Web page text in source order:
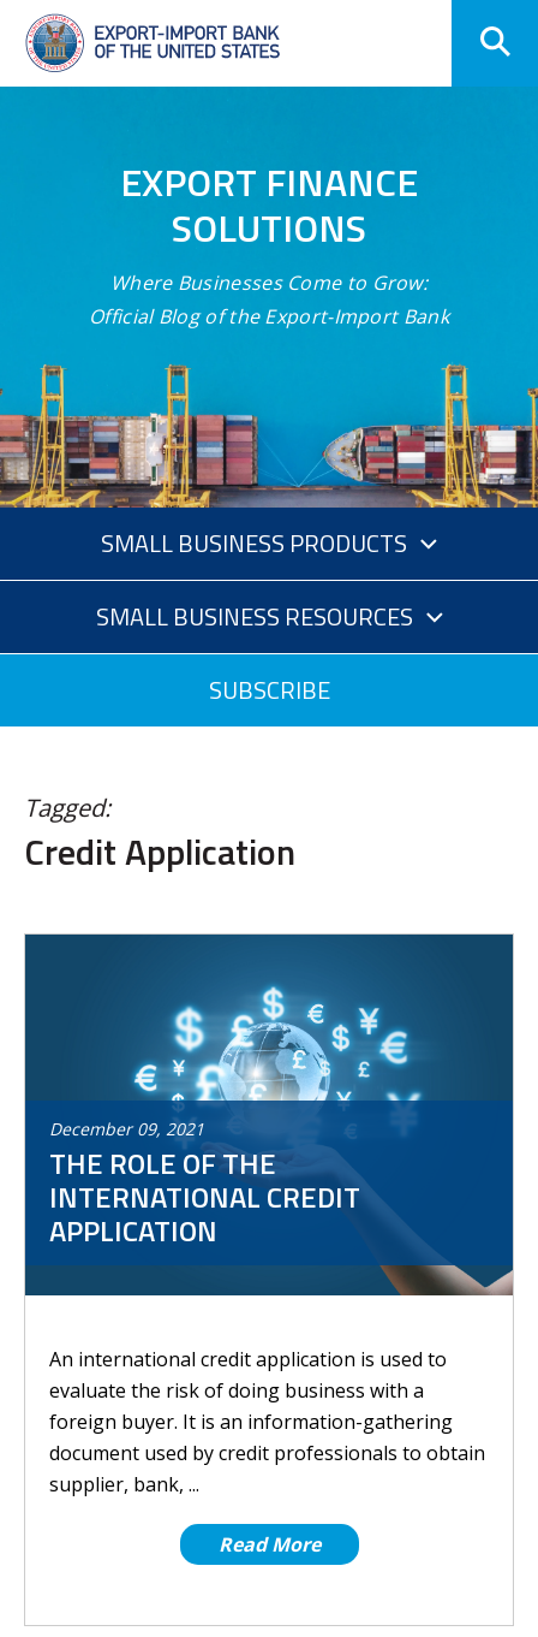
Skip
Navigation
EXPORT FINANCE
SOLUTIONS
Where Businesses Come to Grow:
Official Blog of the Export-Import Bank
SMALL BUSINESS PRODUCTS
SMALL BUSINESS RESOURCES
SUBSCRIBE
Tagged:
Credit Application
December 09, 2021
THE ROLE OF THE
INTERNATIONAL CREDIT
APPLICATION
An international credit application is used to
evaluate the risk of doing business with a
foreign buyer. It is an information-gathering
document used by credit professionals to obtain
supplier, bank, ...
Read More